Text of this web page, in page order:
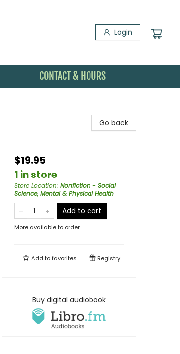
Login
CONTACT & HOURS
Go back
$19.95
1 in store
Store Location: Nonfiction - Social
Science, Mental & Physical Health
Add to cart
More available to order
Add tofavorites Registry
Buy digital audiobook